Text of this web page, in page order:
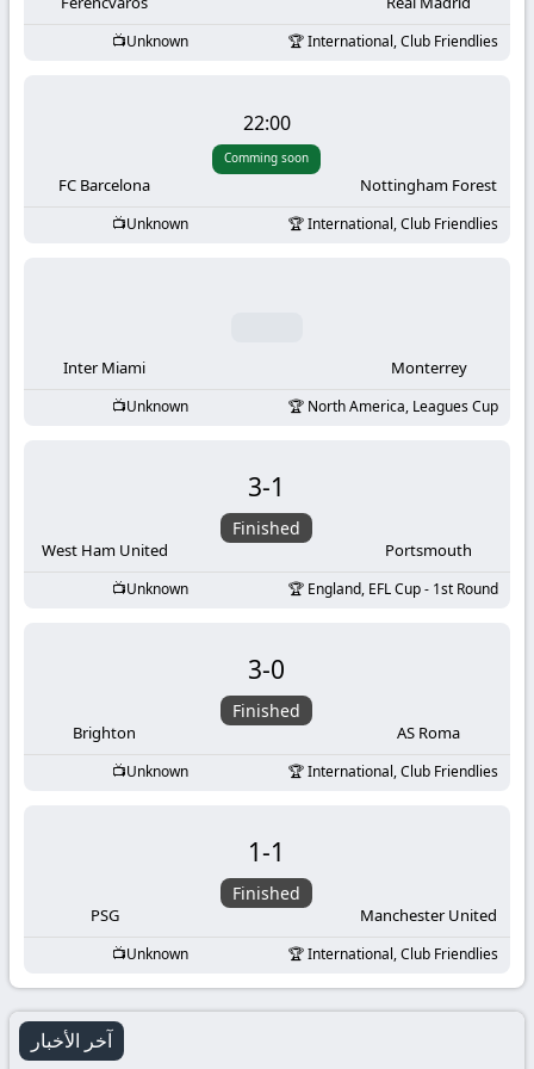
KooraLive
Unknown International, Club Friendlies
FC Barcelona
22:00
Comming soon
Nottingham Forest
Unknown International, Club Friendlies
Inter Miami Monterrey
Unknown North America, Leagues Cup
West Ham United
3-1
Finished
Portsmouth
Unknown England, EFL Cup - 1st Round
Brighton
3-0
Finished
AS Roma
Unknown International, Club Friendlies
PSG
1-1
Finished
Manchester United
Unknown International, Club Friendlies
آخر الأخبار